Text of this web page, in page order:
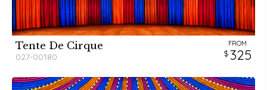
Tente De Cirque
027-00180
FROM
325